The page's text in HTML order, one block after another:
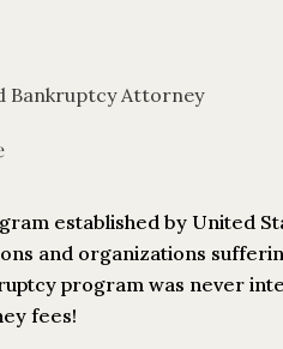
Bankruptcy Attorney
established by United
and organizations
program was never
fees!